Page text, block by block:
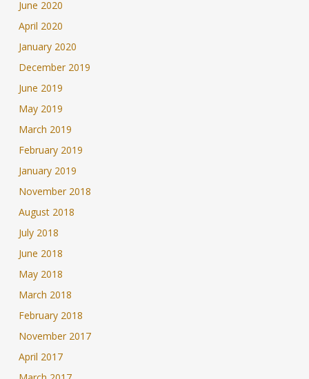
June 2020
April 2020
January 2020
December 2019
June 2019
May 2019
March 2019
February 2019
January 2019
November 2018
August 2018
July 2018
June 2018
May 2018
March 2018
February 2018
November 2017
April 2017